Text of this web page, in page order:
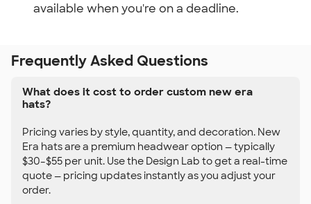
available when you're on a deadline.
Frequently Asked Questions
What does it cost to order custom new era
hats?
Pricing varies by style, quantity, and decoration. New
Era hats are a premium headwear option — typically
$30–$55 per unit. Use the Design Lab to get a real-time
quote — pricing updates instantly as you adjust your
order.